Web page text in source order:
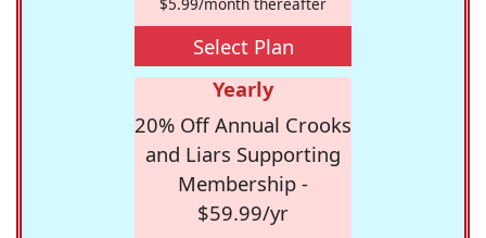
$5.99/month thereafter
Select Plan
Yearly
20% Off Annual Crooks
and Liars Supporting
Membership -
$59.99/yr